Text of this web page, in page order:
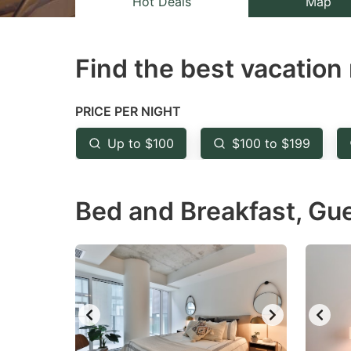
mark
to
get
the
shortcuts
changing
dates.
Find the best vacation
PRICE PER NIGHT
Up to $100 $100 to $199
Bed and Breakfast,